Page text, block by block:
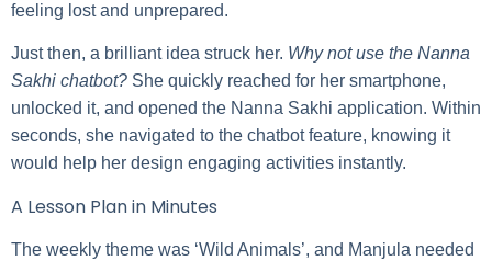
feeling lost and unprepared.
Just then, a brilliant idea struck her. Why not use the Nanna
Sakhi chatbot? She quickly reached for her smartphone,
unlocked it, and opened the Nanna Sakhi application. Within
seconds, she navigated to the chatbot feature, knowing it
would help her design engaging activities instantly.
A Lesson Plan in Minutes
The weekly theme was ‘Wild Animals’, and Manjula needed